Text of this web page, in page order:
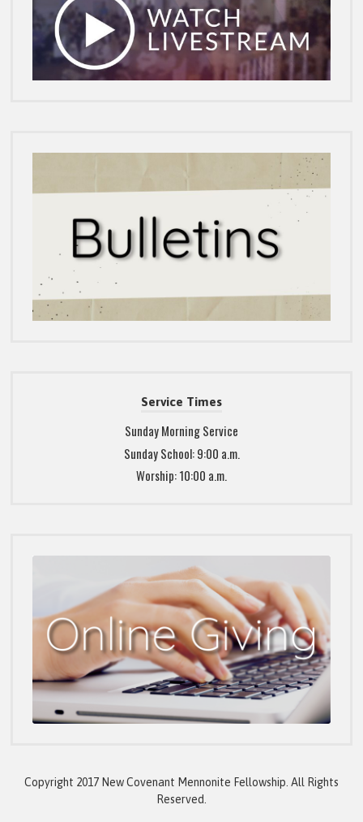
Service Times
Sunday Morning Service
Sunday School: 9:00 a.m.
Worship: 10:00 a.m.
Copyright 2017 New Covenant Mennonite Fellowship. All Rights
Reserved.